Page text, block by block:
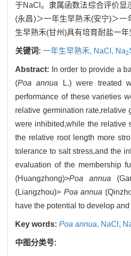
于NaCl。隶属函数法综合评价显
(永昌)＞一年生早熟禾(安宁)＞
生早熟禾(甘州)具有培育耐盐一
关键词: 一年生早熟禾, NaCl, Na2
Abstract:
In order to provide a
(Poa annua L.) were treated
performance of these varieties
relative germination rate,relative
were inhibited,while the relative
the relative root length more
tolerance to salt stress,and the
evaluation of the membership
(Huangzhong)>Poa annua
(Liangzhou)> Poa annua
have the potential to develop
Key words: Poa annua, NaCl,
中图分类号: